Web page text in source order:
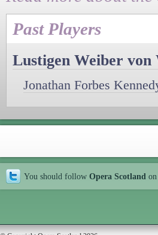
Past Players
Lustigen Weiber von
Jonathan Forbes
You should follow Opera Scotland